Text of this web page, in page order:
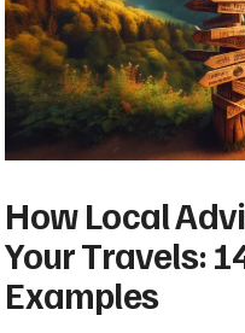
How Local
Your Travels:
Examples